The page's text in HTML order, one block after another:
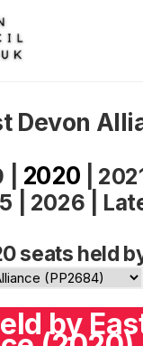
Devon
2020
2026
seats held
by